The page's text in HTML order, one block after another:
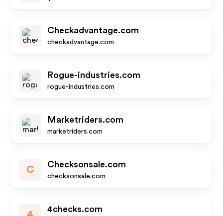
Checkadvantage.com
checkadvantage.com
Rogue-industries.com
rogue-industries.com
Marketriders.com
marketriders.com
C
Checksonsale.com
checksonsale.com
4checks.com